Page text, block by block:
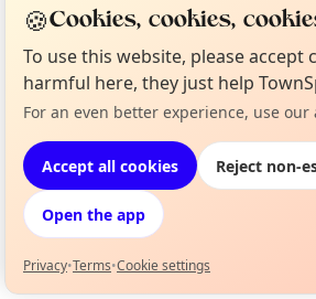
EXPLORE LONDON
What's on in London
Browse events happening
Not from around here, huh?
🍪Cookies, cookies,
To use this website, please accept
harmful here, they just help
For an even better experience, use our
Accept all cookies Reject non-
Open the app
Privacy•Terms•Cookie settings